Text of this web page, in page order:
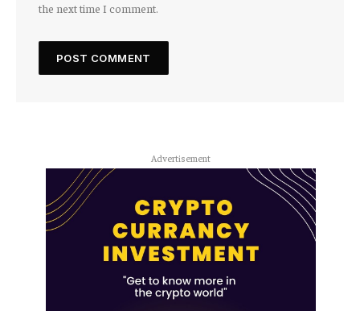
the next time I comment.
Advertisement